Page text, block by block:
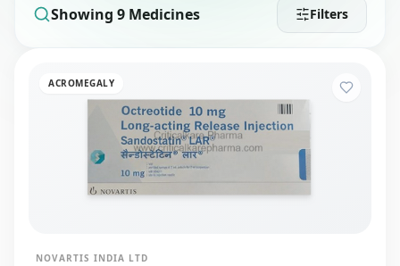
Showing 9 Medicines Filters
ACROMEGALY
NOVARTIS INDIA LTD